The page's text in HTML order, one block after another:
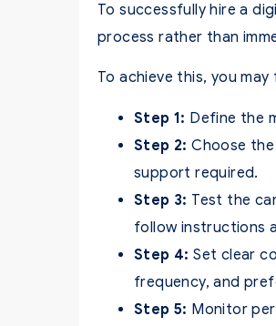
To successfully hire a
process rather than
To achieve this, you
Step 1: Define the
Step 2:Choose
support required.
Step 3: Test the
follow instructions
Step 4: Set clear
frequency, and
Step 5: Monitor